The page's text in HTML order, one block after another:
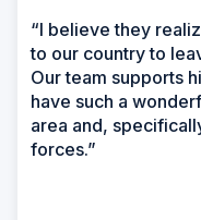
“I believe they
to our country to
Our team supports
have such a
area and,
forces.”